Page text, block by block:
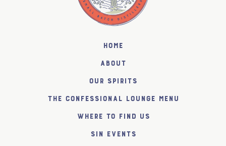
Home
About
Our Spirits
The Confessional Lounge Menu
Where to find us
SiN Events